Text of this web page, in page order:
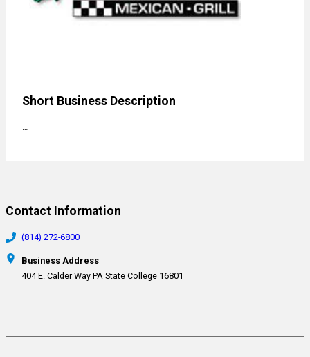
Short Business Description
…
Contact Information
(814) 272-6800
Business Address
404 E. Calder Way PA State College 16801